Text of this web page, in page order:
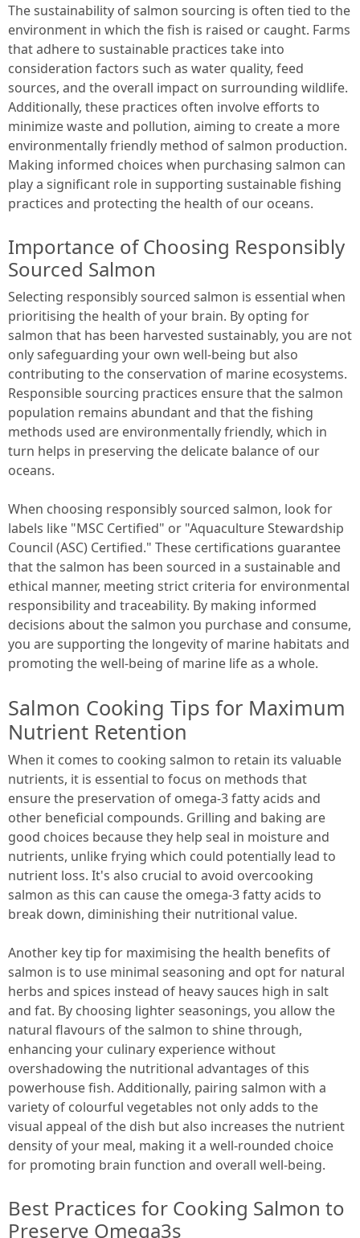
The sustainability of salmon sourcing is often tied to the
environment in which the fish is raised or caught. Farms
that adhere to sustainable practices take into
consideration factors such as water quality, feed
sources, and the overall impact on surrounding wildlife.
Additionally, these practices often involve efforts to
minimize waste and pollution, aiming to create a more
environmentally friendly method of salmon production.
Making informed choices when purchasing salmon can
play a significant role in supporting sustainable fishing
practices and protecting the health of our oceans.
Importance of Choosing Responsibly
Sourced Salmon
Selecting responsibly sourced salmon is essential when
prioritising the health of your brain. By opting for
salmon that has been harvested sustainably, you are not
only safeguarding your own well-being but also
contributing to the conservation of marine ecosystems.
Responsible sourcing practices ensure that the salmon
population remains abundant and that the fishing
methods used are environmentally friendly, which in
turn helps in preserving the delicate balance of our
oceans.
When choosing responsibly sourced salmon, look for
labels like "MSC Certified" or "Aquaculture Stewardship
Council (ASC) Certified." These certifications guarantee
that the salmon has been sourced in a sustainable and
ethical manner, meeting strict criteria for environmental
responsibility and traceability. By making informed
decisions about the salmon you purchase and consume,
you are supporting the longevity of marine habitats and
promoting the well-being of marine life as a whole.
Salmon Cooking Tips for Maximum
Nutrient Retention
When it comes to cooking salmon to retain its valuable
nutrients, it is essential to focus on methods that
ensure the preservation of omega-3 fatty acids and
other beneficial compounds. Grilling and baking are
good choices because they help seal in moisture and
nutrients, unlike frying which could potentially lead to
nutrient loss. It's also crucial to avoid overcooking
salmon as this can cause the omega-3 fatty acids to
break down, diminishing their nutritional value.
Another key tip for maximising the health benefits of
salmon is to use minimal seasoning and opt for natural
herbs and spices instead of heavy sauces high in salt
and fat. By choosing lighter seasonings, you allow the
natural flavours of the salmon to shine through,
enhancing your culinary experience without
overshadowing the nutritional advantages of this
powerhouse fish. Additionally, pairing salmon with a
variety of colourful vegetables not only adds to the
visual appeal of the dish but also increases the nutrient
density of your meal, making it a well-rounded choice
for promoting brain function and overall well-being.
Best Practices for Cooking Salmon to
Preserve Omega3s